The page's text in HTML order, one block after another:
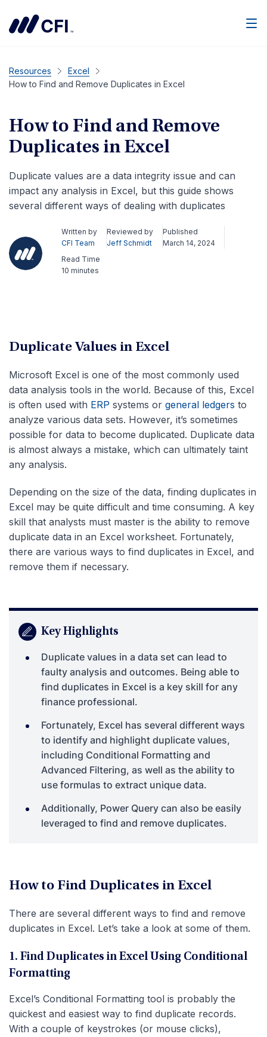
Resources
Excel
How to Find and Remove Duplicates in Excel
How to Find and Remove
Duplicates in Excel
Duplicate values are a data integrity issue and can
impact any analysis in Excel, but this guide shows
several different ways of dealing with duplicates
Written by
CFI Team
Reviewed by
Jeff Schmidt
Published
March 14, 2024
Read Time
10 minutes
Duplicate Values in Excel
Microsoft Excel is one of the most commonly used
data analysis tools in the world. Because of this, Excel
is often used with ERP systems or general ledgers to
analyze various data sets. However, it’s sometimes
possible for data to become duplicated. Duplicate data
is almost always a mistake, which can ultimately taint
any analysis.
Depending on the size of the data, finding duplicates in
Excel may be quite difficult and time consuming. A key
skill that analysts must master is the ability to remove
duplicate data in an Excel worksheet. Fortunately,
there are various ways to find duplicates in Excel, and
remove them if necessary.
Key Highlights
Duplicate values in a data set can lead to
faulty analysis and outcomes. Being able to
find duplicates in Excel is a key skill for any
finance professional.
Fortunately, Excel has several different ways
to identify and highlight duplicate values,
including Conditional Formatting and
Advanced Filtering, as well as the ability to
use formulas to extract unique data.
Additionally, Power Query can also be easily
leveraged to find and remove duplicates.
How to Find Duplicates in Excel
There are several different ways to find and remove
duplicates in Excel. Let’s take a look at some of them.
1. Find Duplicates in Excel Using Conditional
Formatting
Excel’s Conditional Formatting tool is probably the
quickest and easiest way to find duplicate records.
With a couple of keystrokes (or mouse clicks),